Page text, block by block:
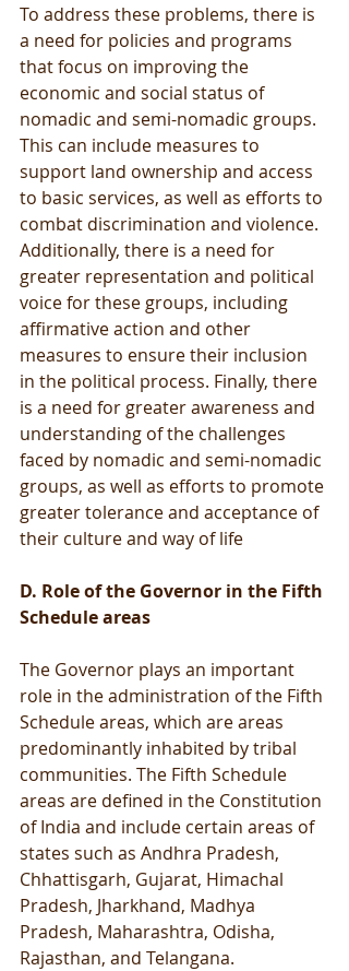
To address these problems, there is
a need for policies and programs
that focus on improving the
economic and social status of
nomadic and semi-nomadic groups.
This can include measures to
support land ownership and access
to basic services, as well as efforts to
combat discrimination and violence.
Additionally, there is a need for
greater representation and political
voice for these groups, including
affirmative action and other
measures to ensure their inclusion
in the political process. Finally, there
is a need for greater awareness and
understanding of the challenges
faced by nomadic and semi-nomadic
groups, as well as efforts to promote
greater tolerance and acceptance of
their culture and way of life
D. Role of the Governor in the Fifth
Schedule areas
The Governor plays an important
role in the administration of the Fifth
Schedule areas, which are areas
predominantly inhabited by tribal
communities. The Fifth Schedule
areas are defined in the Constitution
of India and include certain areas of
states such as Andhra Pradesh,
Chhattisgarh, Gujarat, Himachal
Pradesh, Jharkhand, Madhya
Pradesh, Maharashtra, Odisha,
Rajasthan, and Telangana.